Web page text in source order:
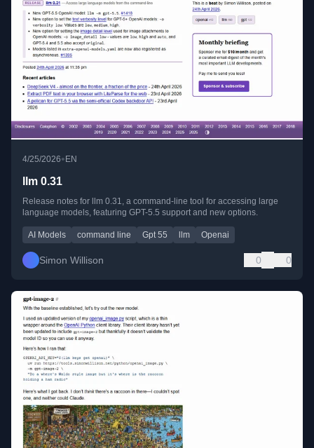
4/25/2026• EN
llm 0.31
Release notes for llm 0.31, a command-line tool for accessing large
language models, featuring GPT-5.5 support and new options.
AI Models command line Gpt 55 llm Openai
Simon Willison 0 0